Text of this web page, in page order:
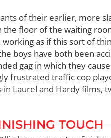
of their earlier, more
the floor of the waiting
working as if this sort of
boys have both been
gag in which they
frustrated traffic cop
in Laurel and Hardy films,
TOUCH